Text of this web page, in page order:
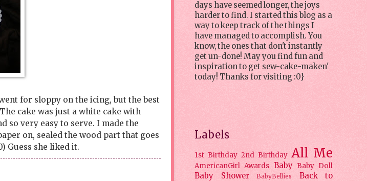
for sloppy on the icing, but the best
cake was just a white cake with
so very easy to serve. I made the
on, sealed the wood part that goes
Guess she liked it.
days have seemed longer, the joys
harder to find. I started this blog as a
way to keep track of the things I
have managed to accomplish. You
know, the ones that don't instantly
get un-done! May you find fun and
inspiration to get sew-cake-maken'
today! Thanks for visiting :0}
Labels
1st Birthday 2nd Birthday All Me
AmericanGirl Awards Baby Baby Doll
Baby Shower BabyBellies
Back to